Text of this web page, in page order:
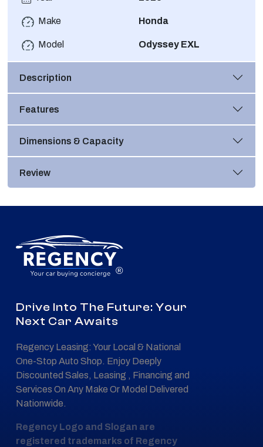
Make Honda
Model Odyssey EXL
Description
Features
Dimensions & Capacity
Review
®
Drive Into The Future: Your
Next Car Awaits
Regency Leasing: Your Local & National
One-Stop Auto Shop. Enjoy Deeply
Discounted Sales, Leasing , Financing and
Services On Any Make Or Model Delivered
Nationwide.
Regency Logo and Slogan are
registered trademarks of Regency